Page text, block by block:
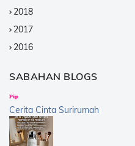
2018
2017
2016
2014
2013
2012
2011
SABAHAN BLOGS
Cerita Cinta Surirumah